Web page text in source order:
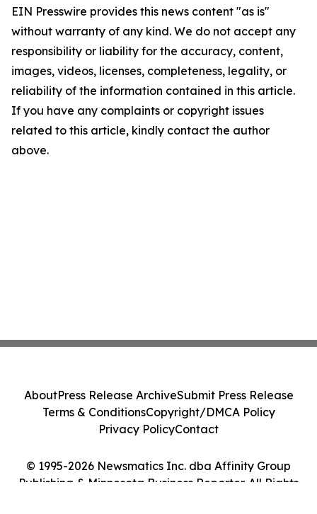
EIN Presswire provides this news content "as is"
without warranty of any kind. We do not accept any
responsibility or liability for the accuracy, content,
images, videos, licenses, completeness, legality, or
reliability of the information contained in this article.
If you have any complaints or copyright issues
related to this article, kindly contact the author
above.
© 1995-2026 Newsmatics Inc. dba Affinity Group
Publishing & Minnesota Business Reporter. All Rights
AboutPress Release ArchiveSubmit Press Release
Terms & ConditionsCopyright/DMCA Policy
Privacy PolicyContact